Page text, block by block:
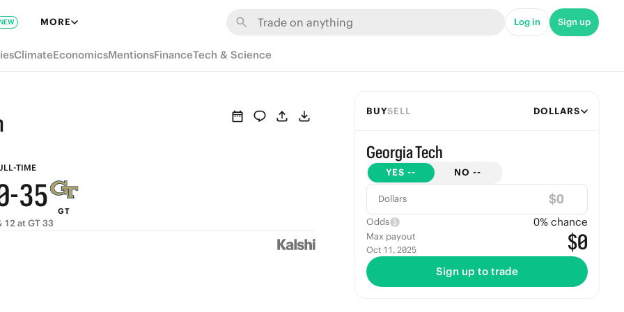
MORE Log in Sign up
ClimateEconomicsMentionsFinanceTech & Science
TIME
-
6
5
4
8
4
3
2
GT
12 at GT 33
BUYSELL DOLLARS
Georgia Tech
YES -- NO --
Dollars $
Odds 0% chance
Max payout
Oct 11, 2025 $0
Sign up to trade